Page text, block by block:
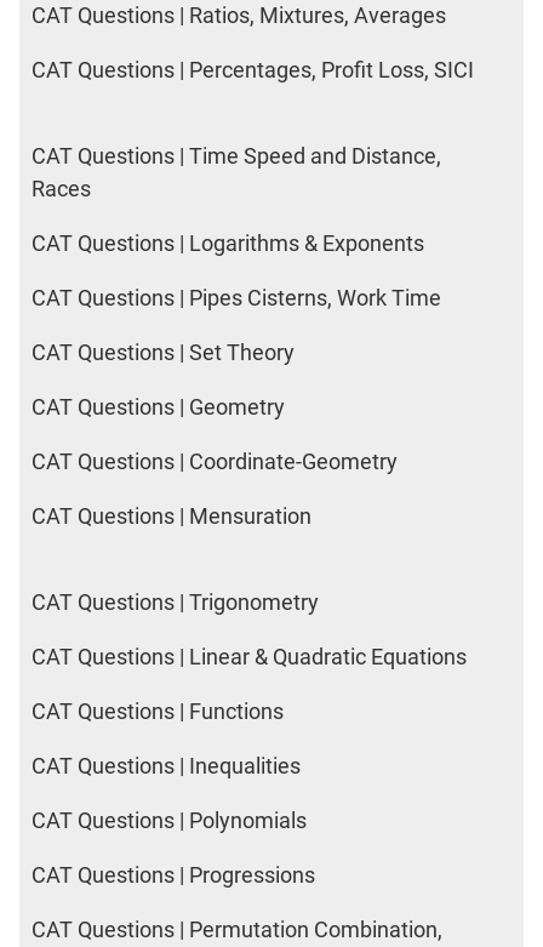
CAT Questions | Ratios, Mixtures, Averages
CAT Questions | Percentages, Profit Loss, SICI
CAT Questions | Time Speed and Distance,
Races
CAT Questions | Logarithms & Exponents
CAT Questions | Pipes Cisterns, Work Time
CAT Questions | Set Theory
CAT Questions | Geometry
CAT Questions | Coordinate-Geometry
CAT Questions | Mensuration
CAT Questions | Trigonometry
CAT Questions | Linear & Quadratic Equations
CAT Questions | Functions
CAT Questions | Inequalities
CAT Questions | Polynomials
CAT Questions | Progressions
CAT Questions | Permutation Combination,